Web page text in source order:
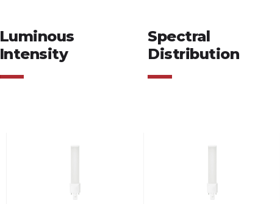
Luminous
Intensity
Spectral
Distribution